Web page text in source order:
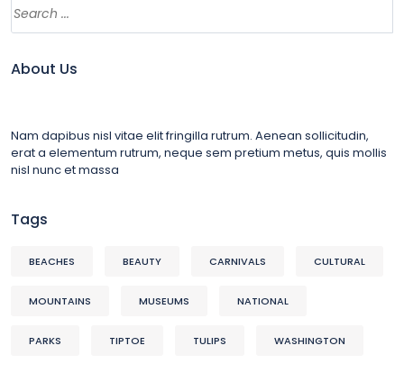
About Us
Nam dapibus nisl vitae elit fringilla rutrum. Aenean sollicitudin,
erat a elementum rutrum, neque sem pretium metus, quis mollis
nisl nunc et massa
Tags
BEACHES BEAUTY CARNIVALS CULTURAL
MOUNTAINS MUSEUMS NATIONAL
PARKS TIPTOE TULIPS WASHINGTON